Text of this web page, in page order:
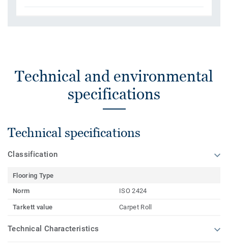
Technical and environmental
specifications
Technical specifications
Classification
Flooring Type
Norm
ISO 2424
Tarkett value Carpet Roll
Technical Characteristics